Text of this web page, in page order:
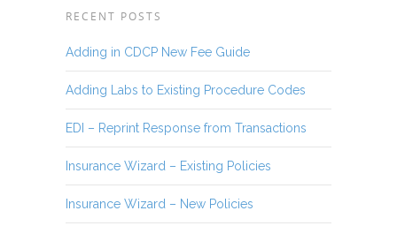
RECENT POSTS
Adding in CDCP New Fee Guide
Adding Labs to Existing Procedure Codes
EDI – Reprint Response from Transactions
Insurance Wizard – Existing Policies
Insurance Wizard – New Policies